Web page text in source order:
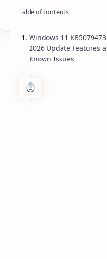
Windows 11
Update
Security
Crashes and
Windows 11
2026 Update Features
Known Issues